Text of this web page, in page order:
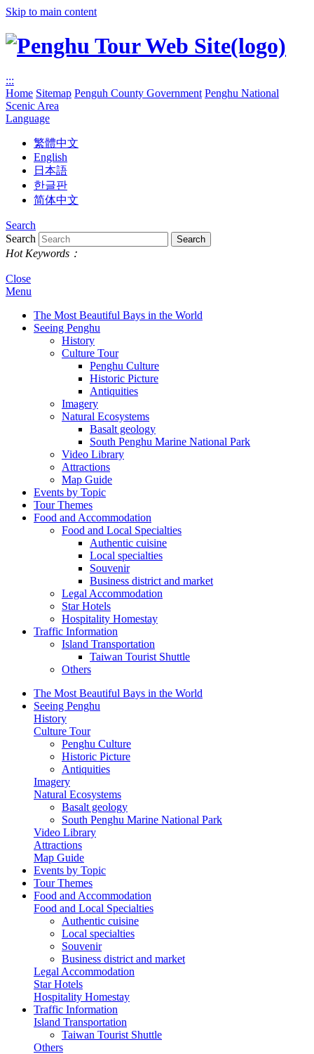
Skip to main content
:::
Home Sitemap Penguh County Government Penghu National
Scenic Area
Language
繁體中文
English
日本語
한글판
简体中文
Search
Search
Hot Keywords：
Close
Menu
The Most Beautiful Bays in the World
Seeing Penghu
History
Culture Tour
Penghu Culture
Historic Picture
Antiquities
Imagery
Natural Ecosystems
Basalt geology
South Penghu Marine National Park
Video Library
Attractions
Map Guide
Events by Topic
Tour Themes
Food and Accommodation
Food and Local Specialties
Authentic cuisine
Local specialties
Souvenir
Business district and market
Legal Accommodation
Star Hotels
Hospitality Homestay
Traffic Information
Island Transportation
Taiwan Tourist Shuttle
Others
The Most Beautiful Bays in the World
Seeing Penghu
History
Culture Tour
Penghu Culture
Historic Picture
Antiquities
Imagery
Natural Ecosystems
Basalt geology
South Penghu Marine National Park
Video Library
Attractions
Map Guide
Events by Topic
Tour Themes
Food and Accommodation
Food and Local Specialties
Authentic cuisine
Local specialties
Souvenir
Business district and market
Legal Accommodation
Star Hotels
Hospitality Homestay
Traffic Information
Island Transportation
Taiwan Tourist Shuttle
Others